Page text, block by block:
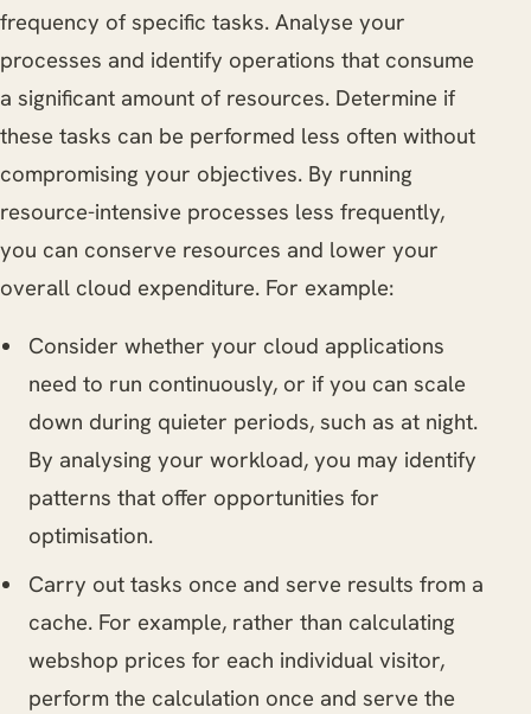
frequency of specific tasks. Analyse your
processes and identify operations that consume
a significant amount of resources. Determine if
these tasks can be performed less often without
compromising your objectives. By running
resource-intensive processes less frequently,
you can conserve resources and lower your
overall cloud expenditure. For example:
Consider whether your cloud applications
need to run continuously, or if you can scale
down during quieter periods, such as at night.
By analysing your workload, you may identify
patterns that offer opportunities for
optimisation.
Carry out tasks once and serve results from a
cache. For example, rather than calculating
webshop prices for each individual visitor,
perform the calculation once and serve the